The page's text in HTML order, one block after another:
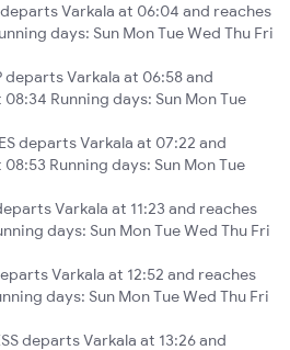
departs Varkala at 06:04 and reaches
days: Sun Mon Tue Wed Thu Fri
departs Varkala at 06:58 and
Running days: Sun Mon Tue
departs Varkala at 07:22 and
Running days: Sun Mon Tue
Varkala at 11:23 and reaches
days: Sun Mon Tue Wed Thu Fri
Varkala at 12:52 and reaches
days: Sun Mon Tue Wed Thu Fri
departs Varkala at 13:26 and